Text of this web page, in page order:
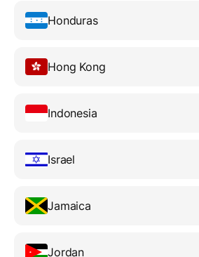
Honduras
Hong Kong
Indonesia
Israel
Jamaica
Jordan